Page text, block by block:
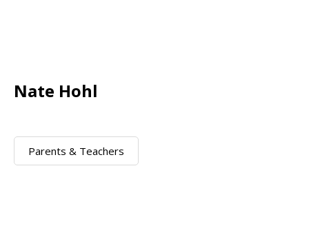
Nate Hohl
Parents & Teachers